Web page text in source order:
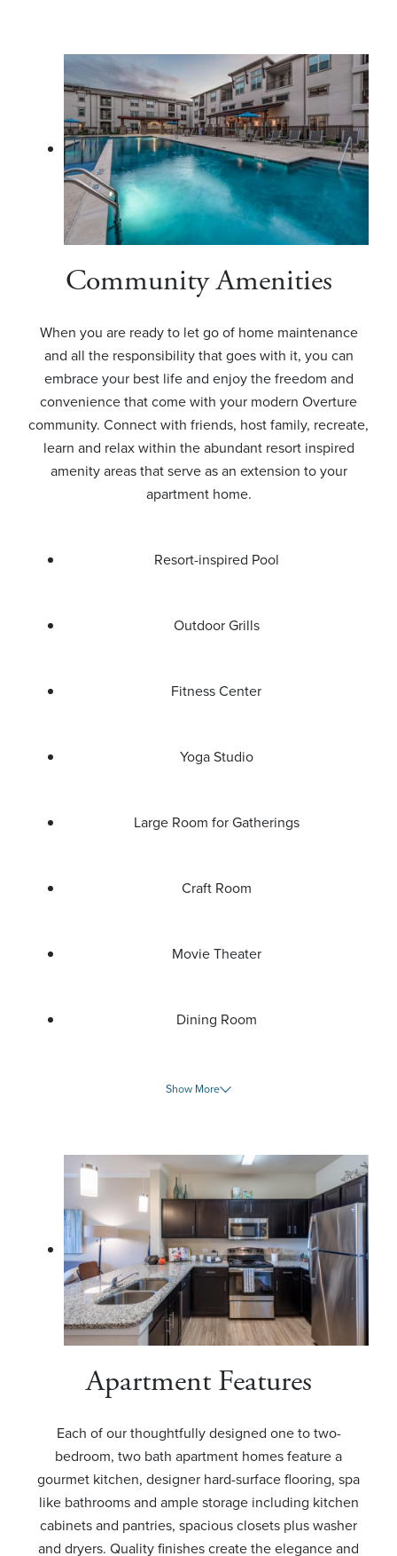
Community Amenities
When you are ready to let go of home maintenance
and all the responsibility that goes with it, you can
embrace your best life and enjoy the freedom and
convenience that come with your modern Overture
community. Connect with friends, host family, recreate,
learn and relax within the abundant resort inspired
amenity areas that serve as an extension to your
apartment home.
Resort-inspired Pool
Outdoor Grills
Fitness Center
Yoga Studio
Large Room for Gatherings
Craft Room
Movie Theater
Dining Room
Show More
Apartment Features
Each of our thoughtfully designed one to two-
bedroom, two bath apartment homes feature a
gourmet kitchen, designer hard-surface flooring, spa
like bathrooms and ample storage including kitchen
cabinets and pantries, spacious closets plus washer
and dryers. Quality finishes create the elegance and